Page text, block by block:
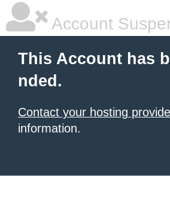
Account
This Account has
nded.
Contact your hosting
information.